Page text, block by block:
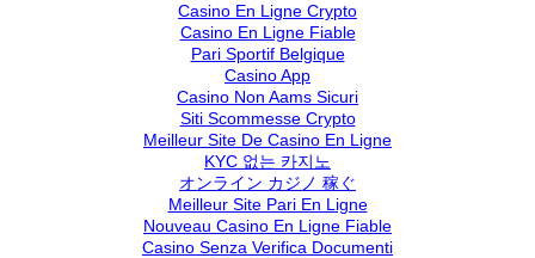
Casino En Ligne Crypto
Casino En Ligne Fiable
Pari Sportif Belgique
Casino App
Casino Non Aams Sicuri
Siti Scommesse Crypto
Meilleur Site De Casino En Ligne
KYC 없는 카지노
オンライン カジノ 稼ぐ
Meilleur Site Pari En Ligne
Nouveau Casino En Ligne Fiable
Casino Senza Verifica Documenti